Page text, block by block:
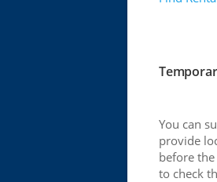
You can
provide
before
to check